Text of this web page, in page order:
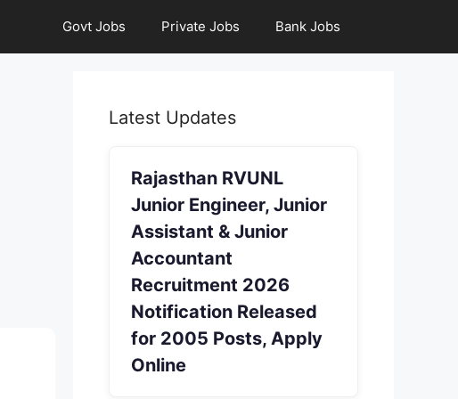
Govt Jobs Private Jobs Bank Jobs
Latest Updates
Rajasthan RVUNL
Junior Engineer, Junior
Assistant & Junior
Accountant
Recruitment 2026
Notification Released
for 2005 Posts, Apply
Online